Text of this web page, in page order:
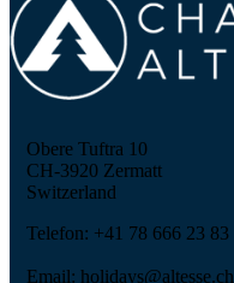
Obere Tuftra 10
CH-3920 Zermatt
Switzerland
Telefon: +41 78 666 23 83
Email: holidays@altesse.ch